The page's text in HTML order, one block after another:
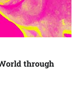
through